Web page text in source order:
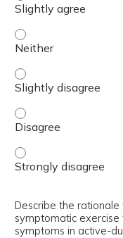
Summarize the key
Summarize the key
Summarize the key
Summarize the key
Describe the
symptomatic
symptoms in active-